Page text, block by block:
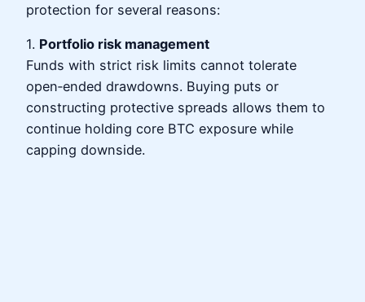
protection for several reasons:
1. Portfolio risk management
Funds with strict risk limits cannot tolerate
open‑ended drawdowns. Buying puts or
constructing protective spreads allows them to
continue holding core BTC exposure while
capping downside.